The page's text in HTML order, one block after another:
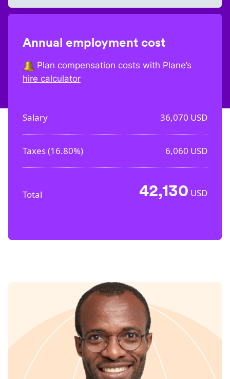
Annual employment cost
Plan compensation costs with Plane’s
hire calculator
Salary 36,070 USD
Taxes (16.80%) 6,060 USD
Total 42,130 USD